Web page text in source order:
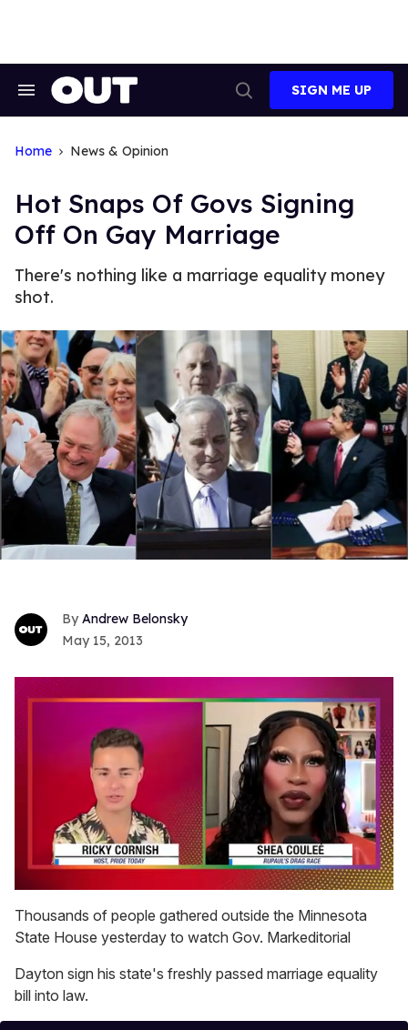
Search
Search
SIGN ME UP
Home News & Opinion
Hot Snaps Of Govs Signing
Off On Gay Marriage
There's nothing like a marriage equality money
shot.
Andrew Belonsky
May 15, 2013
seconds
of
2
13
seconds
Thousands of people gathered outside the Minnesota
State House yesterday to watch Gov. Markeditorial
Dayton sign his state's freshly passed marriage equality
bill into law.